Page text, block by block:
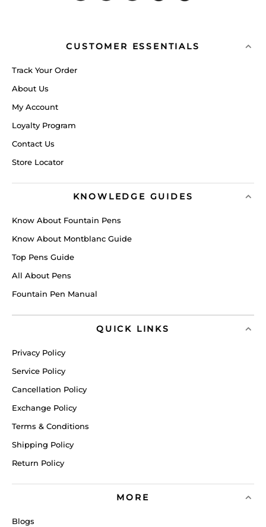
CUSTOMER ESSENTIALS
Track Your Order
About Us
My Account
Loyalty Program
Contact Us
Store Locator
KNOWLEDGE GUIDES
Know About Fountain Pens
Know About Montblanc Guide
Top Pens Guide
All About Pens
Fountain Pen Manual
QUICK LINKS
Privacy Policy
Service Policy
Cancellation Policy
Exchange Policy
Terms & Conditions
Shipping Policy
Return Policy
MORE
Blogs